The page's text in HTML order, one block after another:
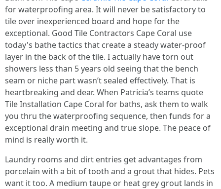
for waterproofing area. It will never be satisfactory to
tile over inexperienced board and hope for the
exceptional. Good Tile Contractors Cape Coral use
today's bathe tactics that create a steady water-proof
layer in the back of the tile. I actually have torn out
showers less than 5 years old seeing that the bench
seam or niche part wasn’t sealed effectively. That is
heartbreaking and dear. When Patricia’s teams quote
Tile Installation Cape Coral for baths, ask them to walk
you thru the waterproofing sequence, then funds for a
exceptional drain meeting and true slope. The peace of
mind is really worth it.
Laundry rooms and dirt entries get advantages from
porcelain with a bit of tooth and a grout that hides. Pets
want it too. A medium taupe or heat grey grout lands in